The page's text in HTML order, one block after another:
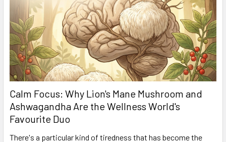
Calm Focus: Why Lion's Mane Mushroom and
Ashwagandha Are the Wellness World's
Favourite Duo
There's a particular kind of tiredness that has become the